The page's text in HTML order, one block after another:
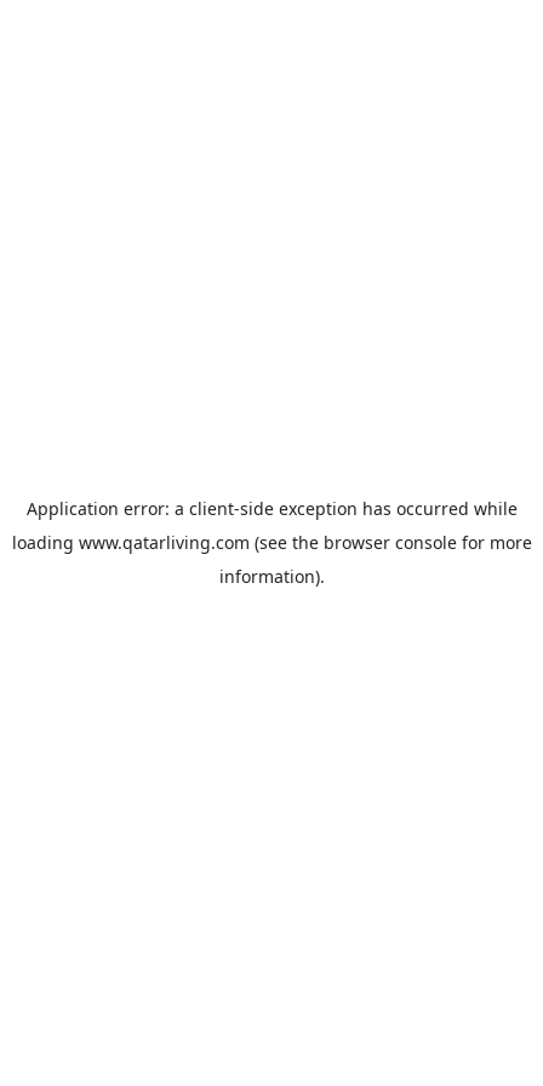
Application error: a client-side exception has occurred while
loading www.qatarliving.com (see the browser consolefor more
information).